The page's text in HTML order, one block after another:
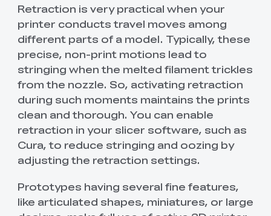
Retraction is very practical when your
printer conducts travel moves among
different parts of a model. Typically, these
precise, non-print motions lead to
stringing when the melted filament trickles
from the nozzle. So, activating retraction
during such moments maintains the prints
clean and thorough. You can enable
retraction in your slicer software, such as
Cura, to reduce stringing and oozing by
adjusting the retraction settings.
Prototypes having several fine features,
like articulated shapes, miniatures, or large